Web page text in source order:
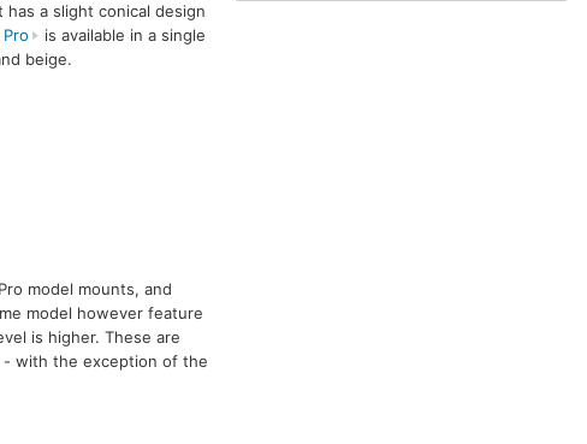
a slight conical design
is available in a single
beige.
model mounts, and
model however feature
is higher. These are
- with the exception of the